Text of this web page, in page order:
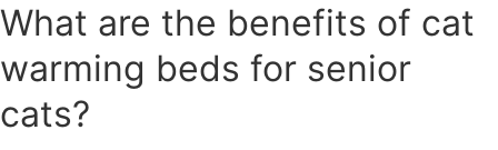
What are the benefits of cat
warming beds for senior
cats?